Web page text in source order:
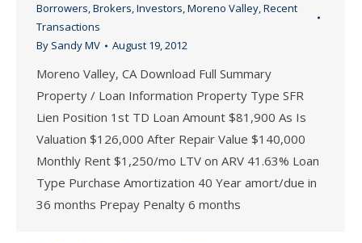
Borrowers,Brokers,Investors,Moreno Valley,Recent
Transactions
By Sandy MV August 19, 2012
Moreno Valley, CA Download Full Summary
Property / Loan Information Property Type SFR
Lien Position 1st TD Loan Amount $81,900 As Is
Valuation $126,000 After Repair Value $140,000
Monthly Rent $1,250/mo LTV on ARV 41.63% Loan
Type Purchase Amortization 40 Year amort/due in
36 months Prepay Penalty 6 months